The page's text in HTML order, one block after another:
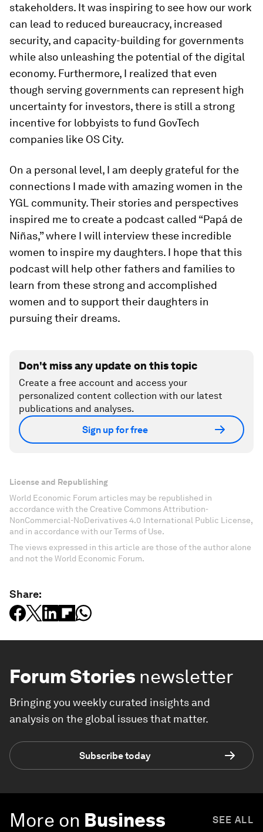
stakeholders. It was inspiring to see how our work
can lead to reduced bureaucracy, increased
security, and capacity-building for governments
while also unleashing the potential of the digital
economy. Furthermore, I realized that even
though serving governments can represent high
uncertainty for investors, there is still a strong
incentive for lobbyists to fund GovTech
companies like OS City.
On a personal level, I am deeply grateful for the
connections I made with amazing women in the
YGL community. Their stories and perspectives
inspired me to create a podcast called “Papá de
Niñas,” where I will interview these incredible
women to inspire my daughters. I hope that this
podcast will help other fathers and families to
learn from these strong and accomplished
women and to support their daughters in
pursuing their dreams.
Don't miss any update on this topic
Create a free account and access your
personalized content collection with our latest
publications and analyses.
Sign up for free
License and Republishing
World Economic Forum articles may be republished in
accordance with the Creative Commons Attribution-
NonCommercial-NoDerivatives 4.0 International Public License,
and in accordance with our Terms of Use.
The views expressed in this article are those of the author alone
and not the World Economic Forum.
Share:
Forum Stories newsletter
Bringing you weekly curated insights and
analysis on the global issues that matter.
Subscribe today
More on Business SEE ALL